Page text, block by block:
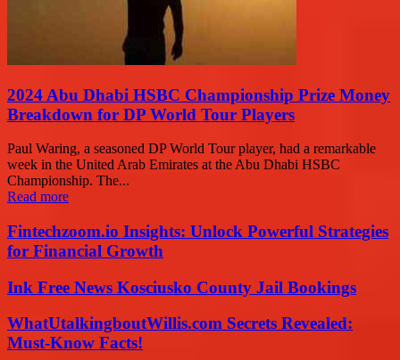
2024 Abu Dhabi HSBC Championship Prize Money
Breakdown for DP World Tour Players
Paul Waring, a seasoned DP World Tour player, had a remarkable
week in the United Arab Emirates at the Abu Dhabi HSBC
Championship. The...
Read more
Fintechzoom.io Insights: Unlock Powerful Strategies
for Financial Growth
Ink Free News Kosciusko County Jail Bookings
WhatUtalkingboutWillis.com Secrets Revealed:
Must-Know Facts!